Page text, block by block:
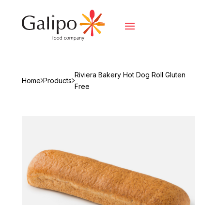
Home Products
Riviera Bakery Hot Dog Roll Gluten
Free